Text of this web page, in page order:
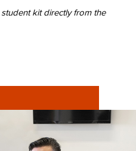
kit directly from the